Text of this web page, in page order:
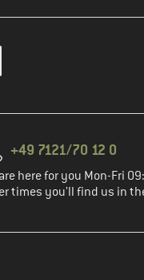
+49 7121/70 12 0
here for you Mon-Fri
times you'll find us in